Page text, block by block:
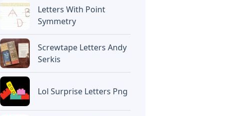
Letters With Point
Symmetry
Screwtape Letters Andy
Serkis
Lol Surprise Letters Png